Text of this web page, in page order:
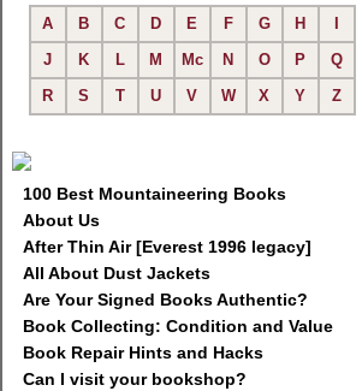
A B C D E F G H
J
K L M Mc N O P
Q
R
S T U V W X Y Z
100 Best Mountaineering Books
About Us
After Thin Air [Everest 1996 legacy]
All About Dust Jackets
Are Your Signed Books Authentic?
Book Collecting: Condition and Value
Book Repair Hints and Hacks
Can I visit your bookshop?